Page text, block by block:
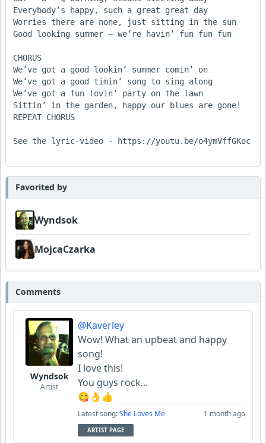
Everybody’s happy, such a great great day
Worries there are none, just sitting in the sun
Good looking summer – we’re havin’ fun fun fun
CHORUS
We’ve got a good lookin’ summer comin’ on
We’ve got a good timin’ song to sing along
We’ve got a fun lovin’ party on the lawn
Sittin’ in the garden, happy our blues are gone!
REPEAT CHORUS
See the lyric-video - https://youtu.be/o4ymVffGKoc
Favorited by
Wyndsok
MojcaCzarka
Comments
Wyndsok
Artist
@Kaverley
Wow! What an upbeat and happy
song!
I love this!
You guys rock...
😋👌👍
Latest song:She Loves Me 1 month ago
ARTIST PAGE